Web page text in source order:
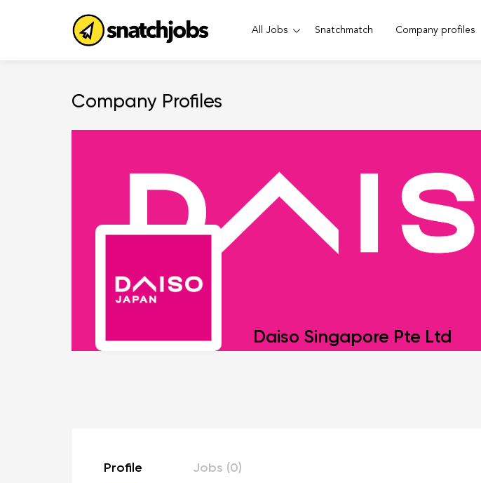
All Jobs Snatchmatch Company profiles
Company Profiles
Daiso Singapore Pte Ltd
Profile Jobs (0)